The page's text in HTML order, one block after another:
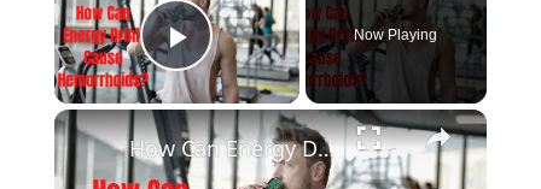
Play Video
Now Playing
×
How Can Energy Drink Cause Hemorrhoids?